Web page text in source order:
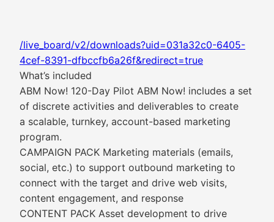
/live_board/v2/downloads?uid=031a32c0-6405-
4cef-8391-dfbccfb6a26f&redirect=true
What’s included
ABM Now! 120-Day Pilot ABM Now! includes a set
of discrete activities and deliverables to create
a scalable, turnkey, account-based marketing
program.
CAMPAIGN PACK Marketing materials (emails,
social, etc.) to support outbound marketing to
connect with the target and drive web visits,
content engagement, and response
CONTENT PACK Asset development to drive